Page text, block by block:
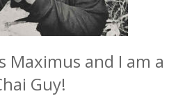
Maximus and I am a
Guy!